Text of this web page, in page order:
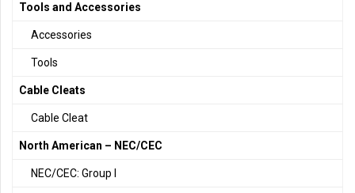
Tools and Accessories
Accessories
Tools
Cable Cleats
Cable Cleat
North American – NEC/CEC
NEC/CEC: Group I